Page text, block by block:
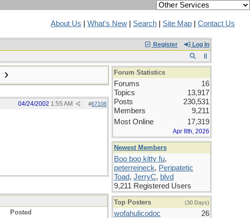
About Us What's New Search Site Map Contact Us
Register Log In
#67108
04/24/2002 1:55 AM
Posted
Forum Statistics
Forums
16
Topics
13,917
Posts
230,531
Members
9,211
Most Online
17,319
Apr 8th, 2026
Newest Members
Boo boo kitty fu,
peterreineck, Peripatetic
Toad, JerryC, blvd
9,211 Registered Users
Top Posters (30 Days)
wofahulicodoc
26